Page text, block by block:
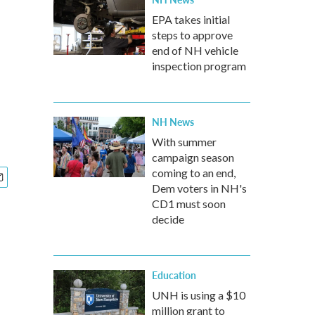
EPA takes initial
steps to approve
end of NH vehicle
inspection program
NH News
With summer
campaign season
coming to an end,
Dem voters in NH's
CD1 must soon
decide
Education
UNH is using a $10
million grant to